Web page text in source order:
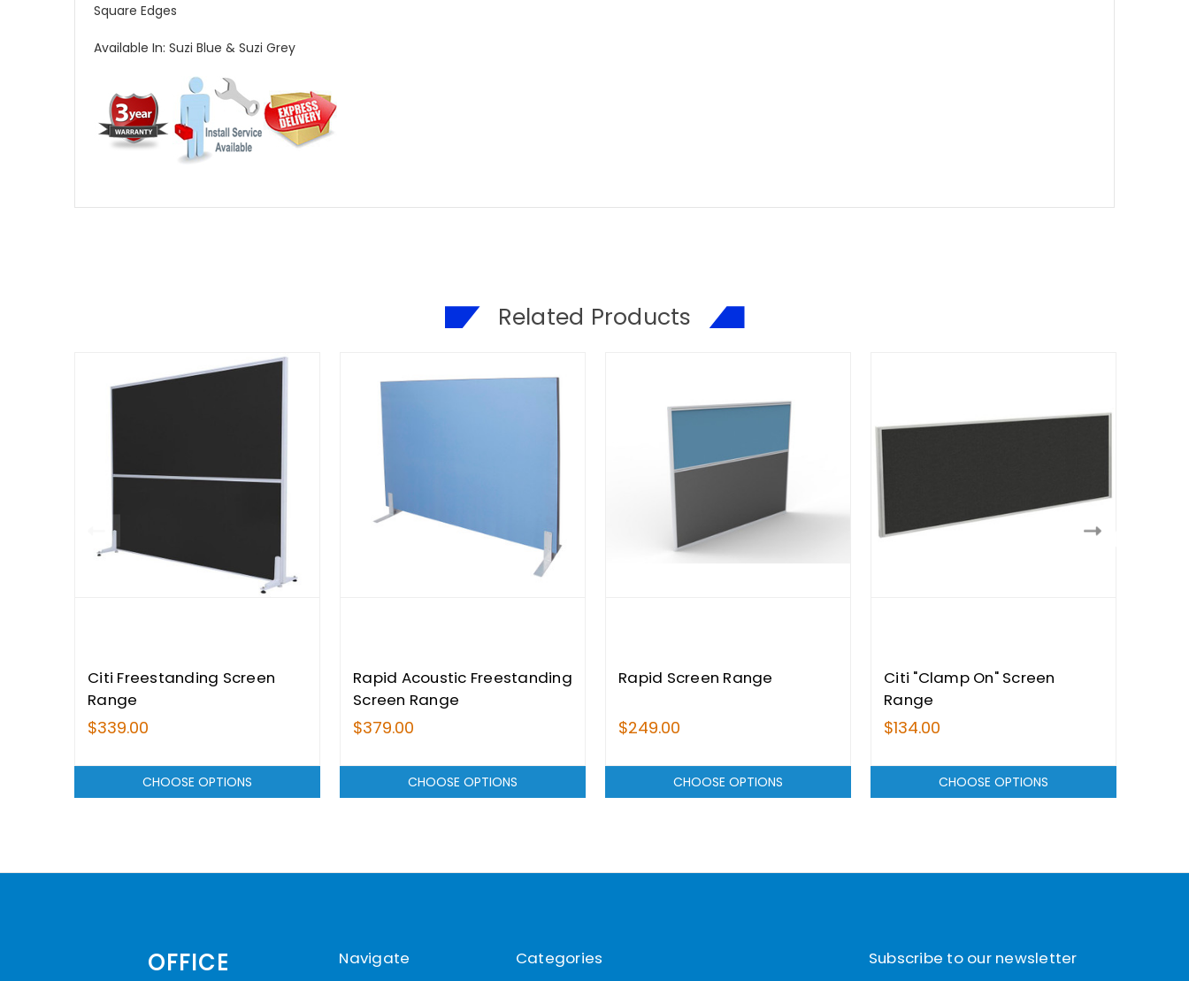
Square Edges
Available In: Suzi Blue & Suzi Grey
Related Products
Citi Freestanding Screen
Range
$339.00
CHOOSE OPTIONS
Rapid Acoustic Freestanding
Screen Range
$379.00
CHOOSE OPTIONS
Rapid Screen Range
$249.00
CHOOSE OPTIONS
Citi "Clamp On" Screen
Range
$134.00
CHOOSE OPTIONS
OFFICE
Navigate Categories Subscribe to our newsletter